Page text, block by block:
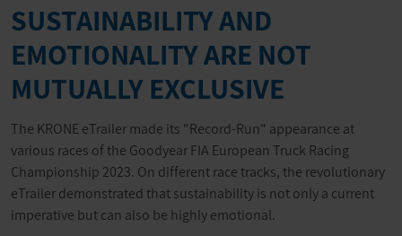
SUSTAINABILITY AND
EMOTIONALITY ARE NOT
MUTUALLY EXCLUSIVE
The KRONE eTrailer made its "Record-Run" appearance at
various races of the Goodyear FIA European Truck Racing
Championship 2023. On different race tracks, the revolutionary
eTrailer demonstrated that sustainability is not only a current
imperative but can also be highly emotional.